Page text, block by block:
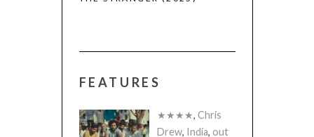
★★★★,Chris